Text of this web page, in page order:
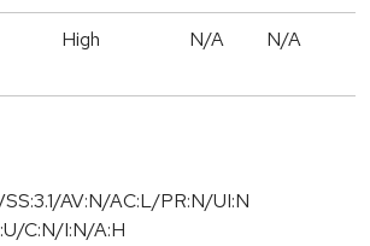
High N/A N/A
AV:N/AC:L/PR:N/UI:N
C:N/I:N/A:H